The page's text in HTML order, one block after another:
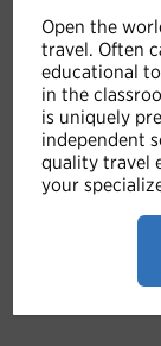
skills such as
collaborative
continues with
history, as
alongside local
VIEW
Open the
travel. Often
educational
in the
is uniquely
independent
quality travel
your